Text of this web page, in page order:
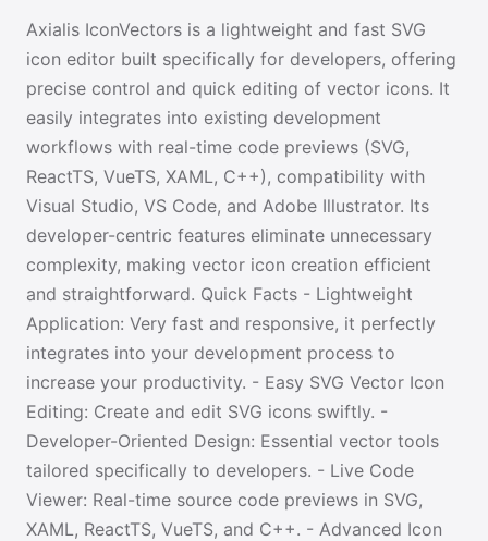
Axialis IconVectors is a lightweight and fast SVG
icon editor built specifically for developers, offering
precise control and quick editing of vector icons. It
easily integrates into existing development
workflows with real-time code previews (SVG,
ReactTS, VueTS, XAML, C++), compatibility with
Visual Studio, VS Code, and Adobe Illustrator. Its
developer-centric features eliminate unnecessary
complexity, making vector icon creation efficient
and straightforward. Quick Facts - Lightweight
Application: Very fast and responsive, it perfectly
integrates into your development process to
increase your productivity. - Easy SVG Vector Icon
Editing: Create and edit SVG icons swiftly. -
Developer-Oriented Design: Essential vector tools
tailored specifically to developers. - Live Code
Viewer: Real-time source code previews in SVG,
XAML, ReactTS, VueTS, and C++. - Advanced Icon